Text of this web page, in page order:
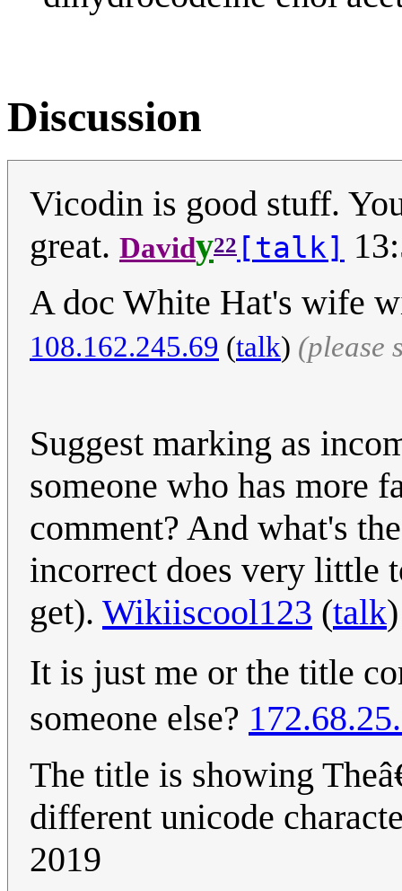
Discussion
Vicodin is good stuff.
great. Davidy22 [talk]
A doc White Hat's wife
108.162.245.69 (talk) (please
Suggest marking as
someone who has more
comment? And what's
incorrect does very little
get). Wikiiscool123 (talk
It is just me or the title
someone else?
The title is showing
different unicode
2019